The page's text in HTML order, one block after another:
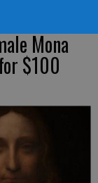
Mona
$100